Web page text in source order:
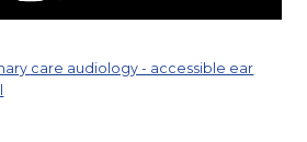
care audiology - accessible ear